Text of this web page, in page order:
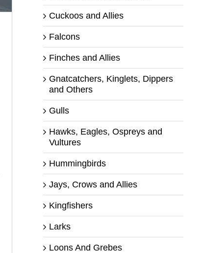
Cuckoos and Allies
Falcons
Finches and Allies
Gnatcatchers, Kinglets, Dippers
and Others
Gulls
Hawks, Eagles, Ospreys and
Vultures
Hummingbirds
Jays, Crows and Allies
Kingfishers
Larks
Loons And Grebes